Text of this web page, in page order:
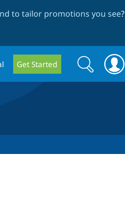
to tailor promotions you see?
Get Started
Search
form
Search